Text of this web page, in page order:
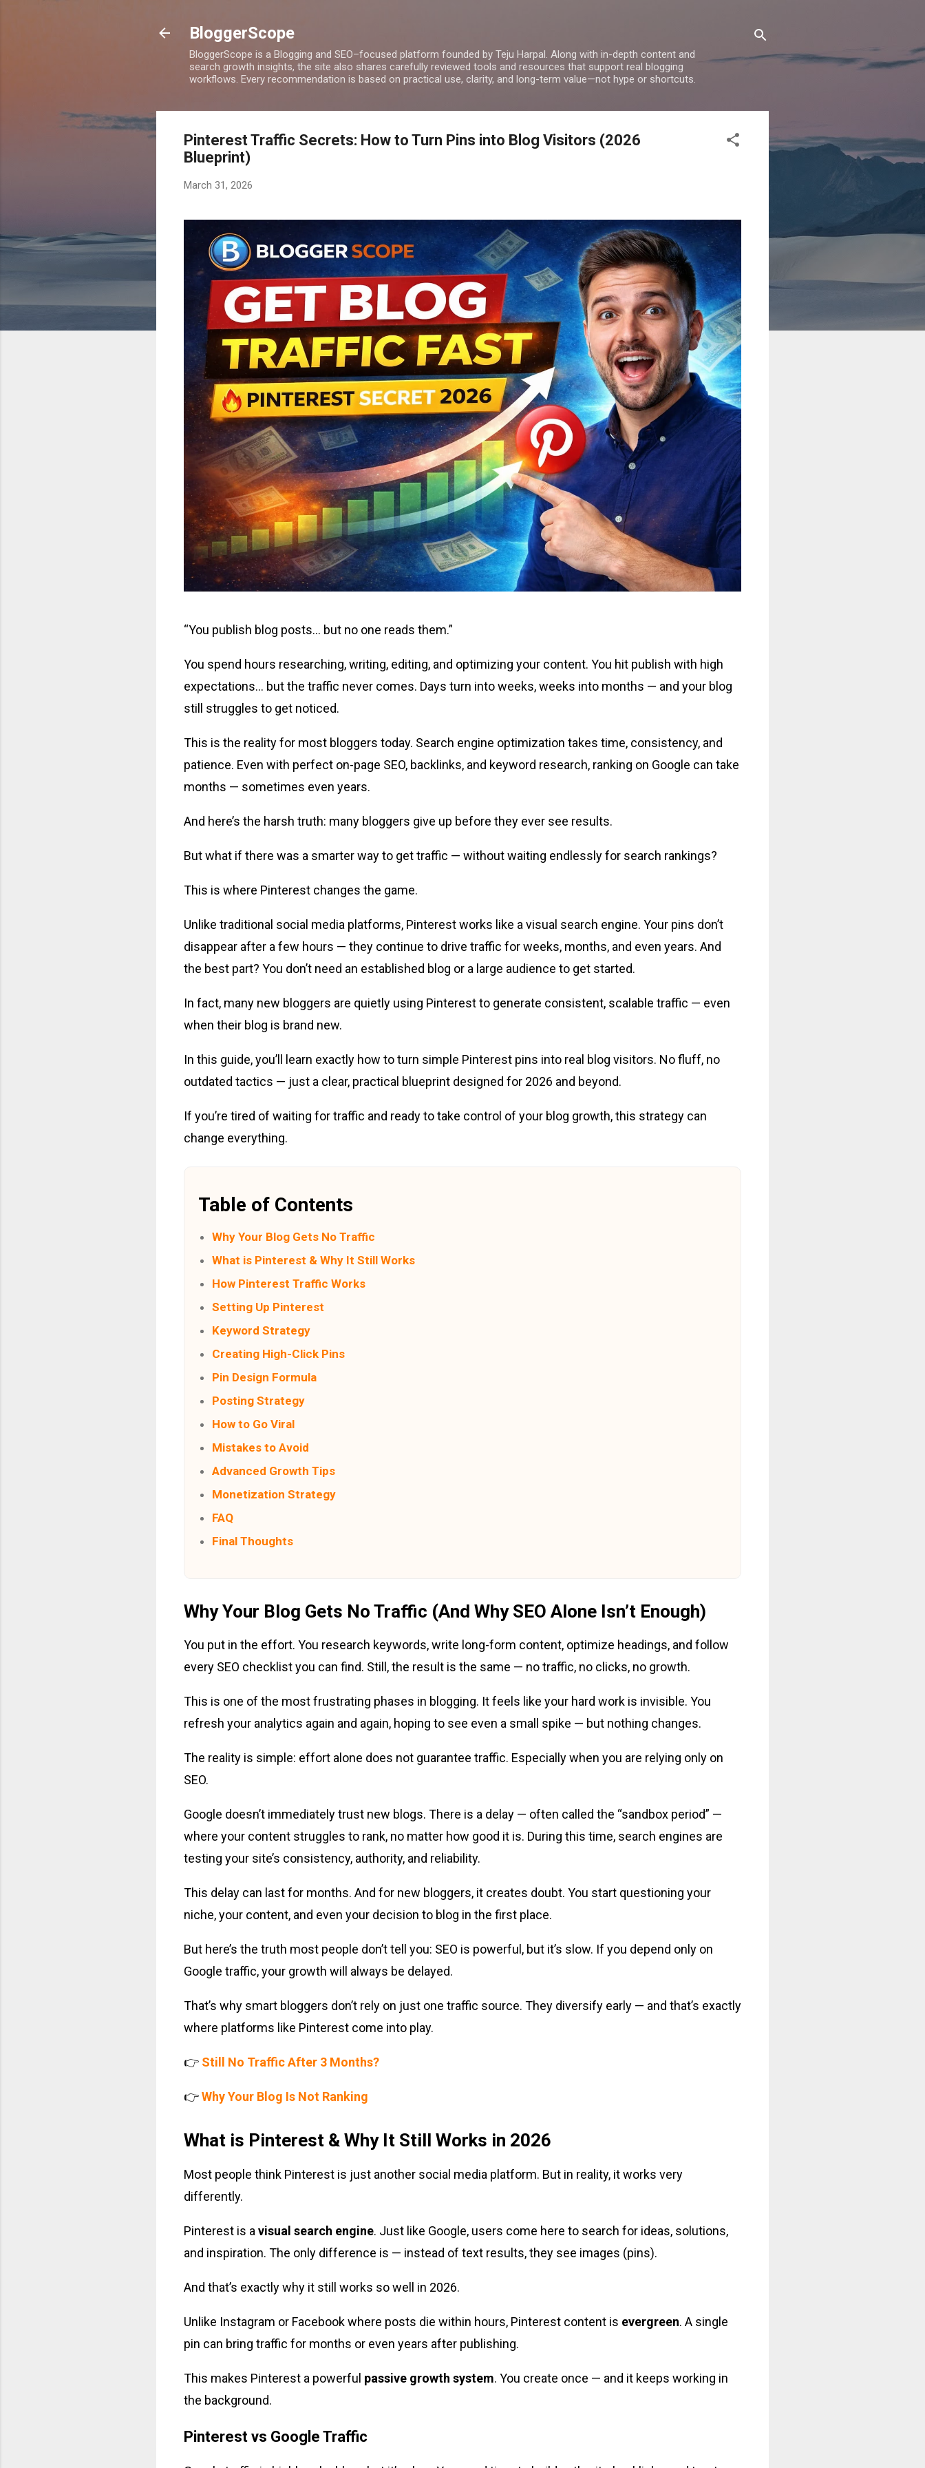
BloggerScope
BloggerScope is a Blogging and SEO–focused platform founded by Teju Harpal. Along with in-depth content and
search growth insights, the site also shares carefully reviewed tools and resources that support real blogging
workflows. Every recommendation is based on practical use, clarity, and long-term value—not hype or shortcuts.
Pinterest Traffic Secrets: How to Turn Pins into Blog Visitors (2026
Blueprint)
March 31, 2026
“You publish blog posts… but no one reads them.”
You spend hours researching, writing, editing, and optimizing your content. You hit publish with high
expectations… but the traffic never comes. Days turn into weeks, weeks into months — and your blog
still struggles to get noticed.
This is the reality for most bloggers today. Search engine optimization takes time, consistency, and
patience. Even with perfect on-page SEO, backlinks, and keyword research, ranking on Google can take
months — sometimes even years.
And here’s the harsh truth: many bloggers give up before they ever see results.
But what if there was a smarter way to get traffic — without waiting endlessly for search rankings?
This is where Pinterest changes the game.
Unlike traditional social media platforms, Pinterest works like a visual search engine. Your pins don’t
disappear after a few hours — they continue to drive traffic for weeks, months, and even years. And
the best part? You don’t need an established blog or a large audience to get started.
In fact, many new bloggers are quietly using Pinterest to generate consistent, scalable traffic — even
when their blog is brand new.
In this guide, you’ll learn exactly how to turn simple Pinterest pins into real blog visitors. No fluff, no
outdated tactics — just a clear, practical blueprint designed for 2026 and beyond.
If you’re tired of waiting for traffic and ready to take control of your blog growth, this strategy can
change everything.
Table of Contents
Why Your Blog Gets No Traffic
What is Pinterest & Why It Still Works
How Pinterest Traffic Works
Setting Up Pinterest
Keyword Strategy
Creating High-Click Pins
Pin Design Formula
Posting Strategy
How to Go Viral
Mistakes to Avoid
Advanced Growth Tips
Monetization Strategy
FAQ
Final Thoughts
Why Your Blog Gets No Traffic (And Why SEO Alone Isn’t Enough)
You put in the effort. You research keywords, write long-form content, optimize headings, and follow
every SEO checklist you can find. Still, the result is the same — no traffic, no clicks, no growth.
This is one of the most frustrating phases in blogging. It feels like your hard work is invisible. You
refresh your analytics again and again, hoping to see even a small spike — but nothing changes.
The reality is simple: effort alone does not guarantee traffic. Especially when you are relying only on
SEO.
Google doesn’t immediately trust new blogs. There is a delay — often called the “sandbox period” —
where your content struggles to rank, no matter how good it is. During this time, search engines are
testing your site’s consistency, authority, and reliability.
This delay can last for months. And for new bloggers, it creates doubt. You start questioning your
niche, your content, and even your decision to blog in the first place.
But here’s the truth most people don’t tell you: SEO is powerful, but it’s slow. If you depend only on
Google traffic, your growth will always be delayed.
That’s why smart bloggers don’t rely on just one traffic source. They diversify early — and that’s exactly
where platforms like Pinterest come into play.
👉 Still No Traffic After 3 Months?
👉Why Your Blog Is Not Ranking
What is Pinterest & Why It Still Works in 2026
Most people think Pinterest is just another social media platform. But in reality, it works very
differently.
Pinterest is a visual search engine. Just like Google, users come here to search for ideas, solutions,
and inspiration. The only difference is — instead of text results, they see images (pins).
And that’s exactly why it still works so well in 2026.
Unlike Instagram or Facebook where posts die within hours, Pinterest content is evergreen. A single
pin can bring traffic for months or even years after publishing.
This makes Pinterest a powerful passive growth system. You create once — and it keeps working in
the background.
Pinterest vs Google Traffic